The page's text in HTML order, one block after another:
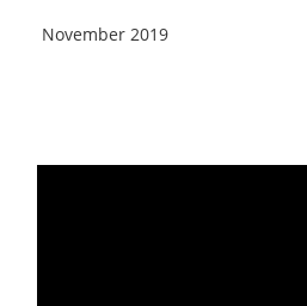
November 2019